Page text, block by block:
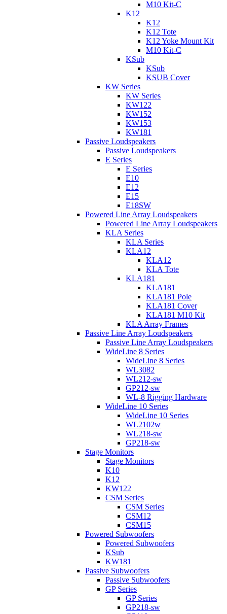
M10 Kit-C
K12
K12
K12 Tote
K12 Yoke Mount Kit
M10 Kit-C
KSub
KSub
KSUB Cover
KW Series
KW Series
KW122
KW152
KW153
KW181
Passive Loudspeakers
Passive Loudspeakers
E Series
E Series
E10
E12
E15
E18SW
Powered Line Array Loudspeakers
Powered Line Array Loudspeakers
KLA Series
KLA Series
KLA12
KLA12
KLA Tote
KLA181
KLA181
KLA181 Pole
KLA181 Cover
KLA181 M10 Kit
KLA Array Frames
Passive Line Array Loudspeakers
Passive Line Array Loudspeakers
WideLine 8 Series
WideLine 8 Series
WL3082
WL212-sw
GP212-sw
WL-8 Rigging Hardware
WideLine 10 Series
WideLine 10 Series
WL2102w
WL218-sw
GP218-sw
Stage Monitors
Stage Monitors
K10
K12
KW122
CSM Series
CSM Series
CSM12
CSM15
Powered Subwoofers
Powered Subwoofers
KSub
KW181
Passive Subwoofers
Passive Subwoofers
GP Series
GP Series
GP218-sw